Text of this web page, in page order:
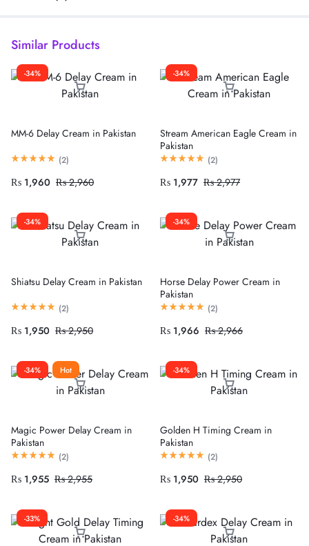
Similar Products
-34%
MM-6 Delay Cream in Pakistan
(2)
₨ 1,960 ₨2,960
-34%
Stream American Eagle Cream in
Pakistan
(2)
₨ 1,977 ₨2,977
-34%
Shiatsu Delay Cream in Pakistan
(2)
₨ 1,950 ₨2,950
-34%
Horse Delay Power Cream in
Pakistan
(2)
₨ 1,966 ₨2,966
-34% Hot
Magic Power Delay Cream in
Pakistan
(2)
₨ 1,955 ₨2,955
-34%
Golden H Timing Cream in
Pakistan
(2)
₨ 1,950 ₨2,950
-33% -34%